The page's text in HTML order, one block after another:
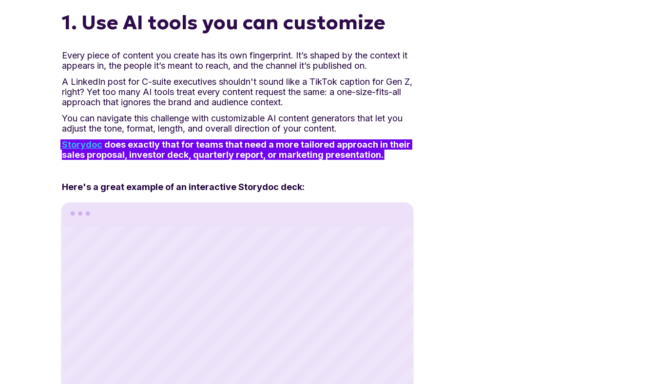
1. Use AI tools you can customize
Every piece of content you create has its own fingerprint. It’s shaped by the context it
appears in, the people it’s meant to reach, and the channel it’s published on.
A LinkedIn post for C-suite executives shouldn't sound like a TikTok caption for Gen Z,
right? Yet too many AI tools treat every content request the same: a one-size-fits-all
approach that ignores the brand and audience context.
You can navigate this challenge with customizable AI content generators that let you
adjust the tone, format, length, and overall direction of your content.
Storydoc does exactly that for teams that need a more tailored approach in their
sales proposal, investor deck, quarterly report, or marketing presentation.
Here's a great example of an interactive Storydoc deck: